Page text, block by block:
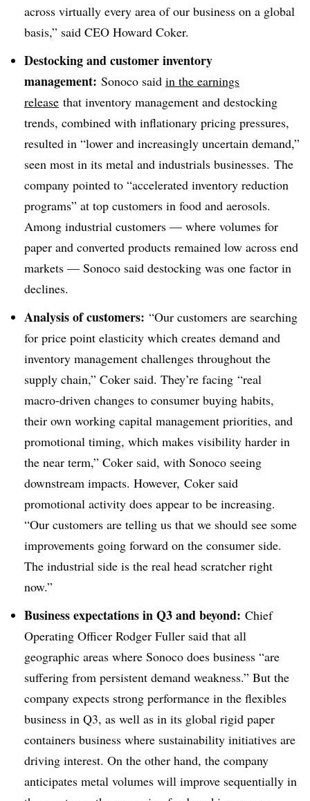
across virtually every area of our business on a global
basis,” said CEO Howard Coker.
Destocking and customer inventory
management: Sonoco said in the earnings
release that inventory management and destocking
trends, combined with inflationary pricing pressures,
resulted in “lower and increasingly uncertain demand,”
seen most in its metal and industrials businesses. The
company pointed to “accelerated inventory reduction
programs” at top customers in food and aerosols.
Among industrial customers — where volumes for
paper and converted products remained low across end
markets — Sonoco said destocking was one factor in
declines.
Analysis of customers: “Our customers are searching
for price point elasticity which creates demand and
inventory management challenges throughout the
supply chain,” Coker said. They’re facing “real
macro-driven changes to consumer buying habits,
their own working capital management priorities, and
promotional timing, which makes visibility harder in
the near term,” Coker said, with Sonoco seeing
downstream impacts. However, Coker said
promotional activity does appear to be increasing.
“Our customers are telling us that we should see some
improvements going forward on the consumer side.
The industrial side is the real head scratcher right
now.”
Business expectations in Q3 and beyond: Chief
Operating Officer Rodger Fuller said that all
geographic areas where Sonoco does business “are
suffering from persistent demand weakness.” But the
company expects strong performance in the flexibles
business in Q3, as well as in its global rigid paper
containers business where sustainability initiatives are
driving interest. On the other hand, the company
anticipates metal volumes will improve sequentially in